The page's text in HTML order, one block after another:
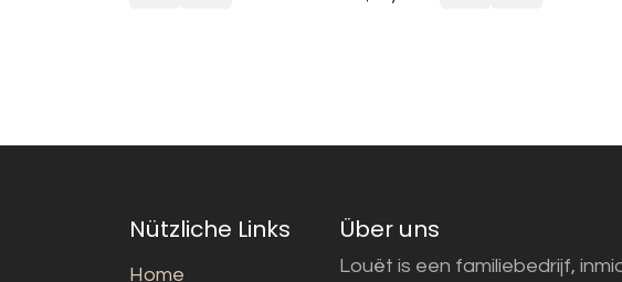
Nützliche Links
Home
Über uns
Louët is een familiebedrijf,